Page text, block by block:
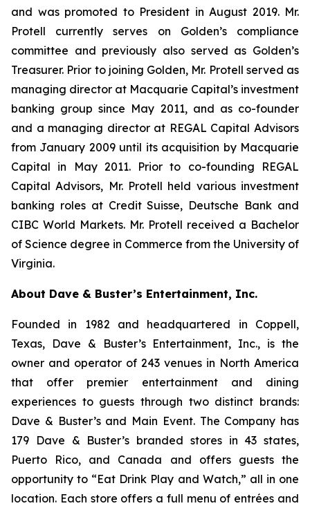
and was promoted to President in August 2019. Mr.
Protell currently serves on Golden’s compliance
committee and previously also served as Golden’s
Treasurer. Prior to joining Golden, Mr. Protell served as
managing director at Macquarie Capital’s investment
banking group since May 2011, and as co-founder
and a managing director at REGAL Capital Advisors
from January 2009 until its acquisition by Macquarie
Capital in May 2011. Prior to co-founding REGAL
Capital Advisors, Mr. Protell held various investment
banking roles at Credit Suisse, Deutsche Bank and
CIBC World Markets. Mr. Protell received a Bachelor
of Science degree in Commerce from the University of
Virginia.
About Dave & Buster’s Entertainment, Inc.
Founded in 1982 and headquartered in Coppell,
Texas, Dave & Buster’s Entertainment, Inc., is the
owner and operator of 243 venues in North America
that offer premier entertainment and dining
experiences to guests through two distinct brands:
Dave & Buster’s and Main Event. The Company has
179 Dave & Buster’s branded stores in 43 states,
Puerto Rico, and Canada and offers guests the
opportunity to “Eat Drink Play and Watch,” all in one
location. Each store offers a full menu of entrées and